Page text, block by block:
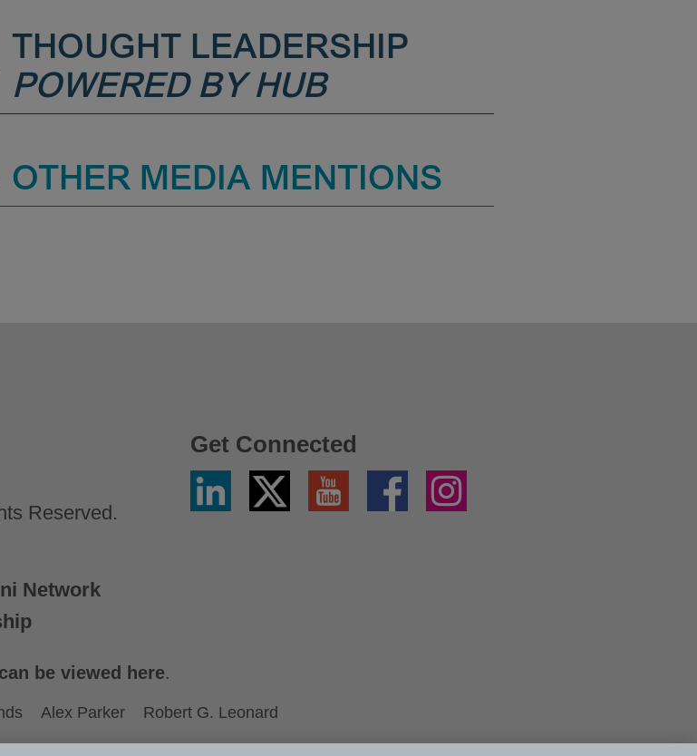
THOUGHT LEADERSHIP
POWERED BY HUB
OTHER MEDIA MENTIONS
Reserved.
Network
Get Connected
Linkedin
Twitter
X
YouTube Facebook Instagram
be viewed here.
Alex Parker Robert G. Leonard